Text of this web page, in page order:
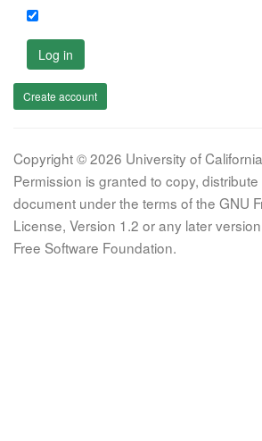
Log in
Create account
Copyright © 2026 University of
Permission is granted to copy,
document under the terms of the GNU
License, Version 1.2 or any later
Free Software Foundation.